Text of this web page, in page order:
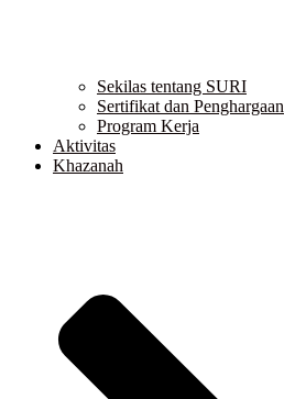
Sekilas tentang SURI
Sertifikat dan Penghargaan
Program Kerja
Aktivitas
Khazanah